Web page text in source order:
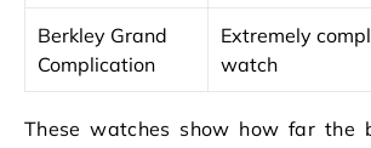
Berkley Grand
Complication
Extremely
watch
These watches show how far the